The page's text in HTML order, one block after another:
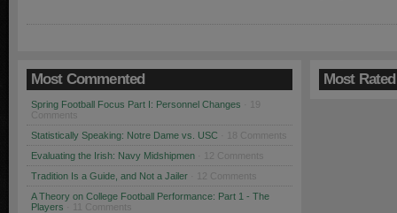
Most Commented
Spring Football Focus Part I: Personnel Changes
Comments
Statistically Speaking: Notre Dame vs. USC · 18 Comments
Evaluating the Irish: Navy Midshipmen · 12 Comments
Tradition Is a Guide, and Not a Jailer · 12 Comments
A Theory on College Football Performance: Part 1 - The
Players · 11 Comments
Most Rated